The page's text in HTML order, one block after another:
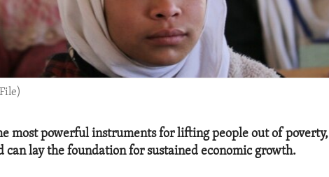
most powerful instruments for lifting people out of poverty,
lay the foundation for sustained economic growth.